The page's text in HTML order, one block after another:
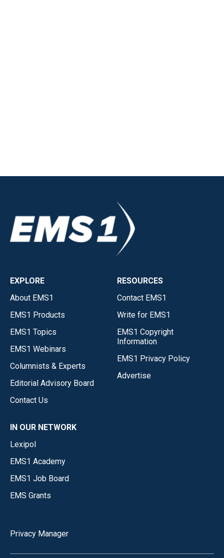
EXPLORE
About EMS1
EMS1 Products
EMS1 Topics
EMS1 Webinars
Columnists & Experts
Editorial Advisory Board
Contact Us
RESOURCES
Contact EMS1
Write for EMS1
EMS1 Copyright
Information
EMS1 Privacy Policy
Advertise
IN OUR NETWORK
Lexipol
EMS1 Academy
EMS1 Job Board
EMS Grants
Privacy Manager